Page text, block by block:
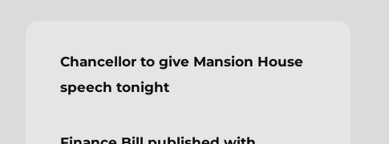
Chancellor to give Mansion House
speech tonight